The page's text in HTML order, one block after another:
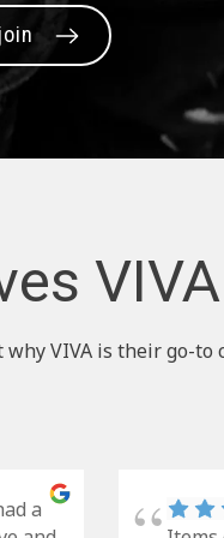
VIVA
VIVA is their go-to
a